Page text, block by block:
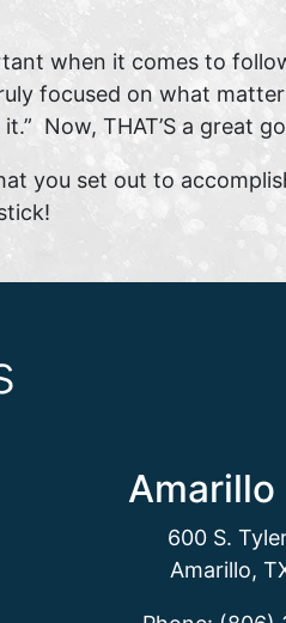
when it comes to
focused on what
Now, THAT’S a great
you set out to
600 S.
Amarillo,